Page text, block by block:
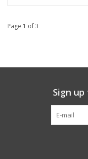
Page 1 of 3
Sign